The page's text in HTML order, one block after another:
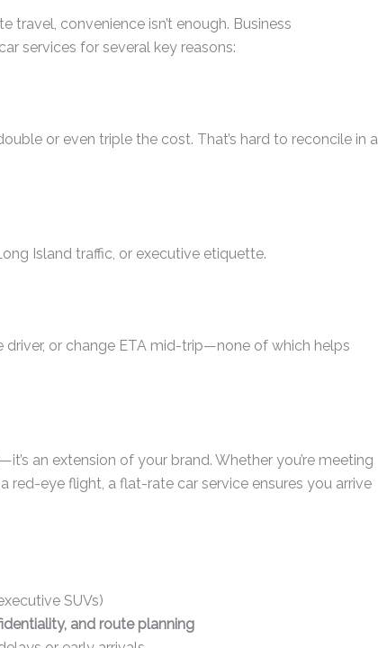
travel, convenience isn’t enough. Business
services for several key reasons:
or even triple the cost. That’s hard to reconcile in a
Island traffic, or executive etiquette.
or change ETA mid-trip—none of which helps
an extension of your brand. Whether you’re meeting
red-eye flight, a flat-rate car service ensures you arrive
SUVs)
and route planning